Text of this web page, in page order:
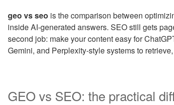
geo vs seo is the comparison between
inside AI-generated answers. SEO still gets
second job: make your content easy for
Gemini, and Perplexity-style systems to
GEO vs SEO: the practical